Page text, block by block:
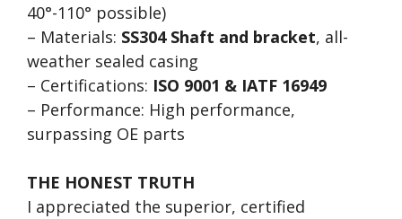
40°-110° possible)
– Materials: SS304 Shaft and bracket, all-
weather sealed casing
– Certifications: ISO 9001 & IATF 16949
– Performance: High performance,
surpassing OE parts
THE HONEST TRUTH
I appreciated the superior, certified